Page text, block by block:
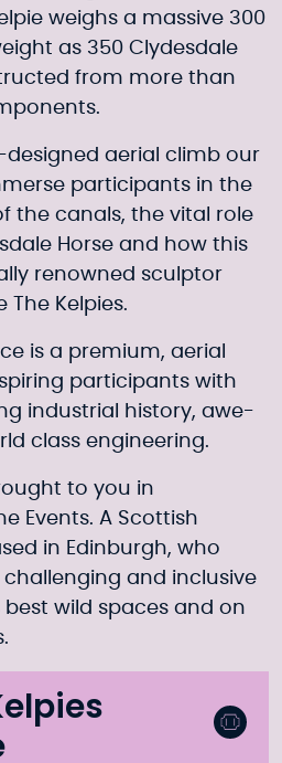
weighs a massive 300
as 350 Clydesdale
from more than
designed aerial climb our
participants in the
the canals, the vital role
Horse and how this
renowned sculptor
Kelpies.
is a premium, aerial
participants with
industrial history, awe-
class engineering.
to you in
Events. A Scottish
in Edinburgh, who
and inclusive
best wild spaces and on